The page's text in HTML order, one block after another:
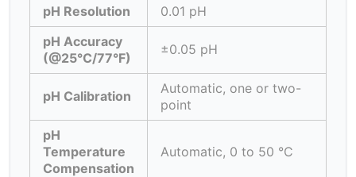
pH Resolution
0.01 pH
pH Accuracy
(@25°C/77°F)
±0.05 pH
pH Calibration
Automatic, one or two-
point
pH
Temperature
Compensation
Automatic, 0 to 50 °C